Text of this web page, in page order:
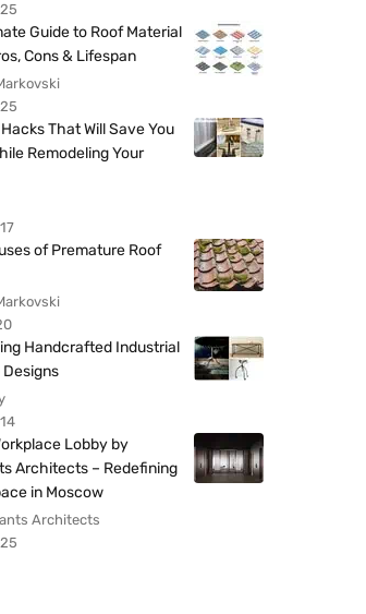
Guide to Roof Material
Cons & Lifespan
That Will Save You
Remodeling Your
of Premature Roof
Handcrafted Industrial
Lobby by
Architects – Redefining
in Moscow
Architects